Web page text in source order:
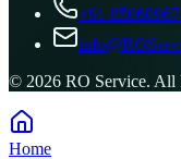
+91
© 2026 RO Service. All
Home